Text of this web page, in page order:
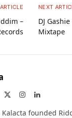
–
NEXT
DJ
Mixtape
InstagramLinkedIn
Kalacta founded